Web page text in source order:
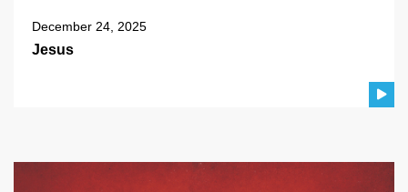
December 24, 2025
Jesus